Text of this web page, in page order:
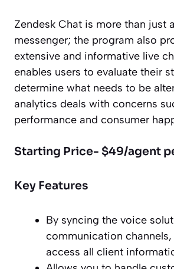
Zendesk Chat is more than just
messenger; the program also
extensive and informative live
enables users to evaluate their
determine what needs to be
analytics deals with concerns
performance and consumer
Starting Price- $49/agent
Key Features
By syncing the voice
communication
access all client